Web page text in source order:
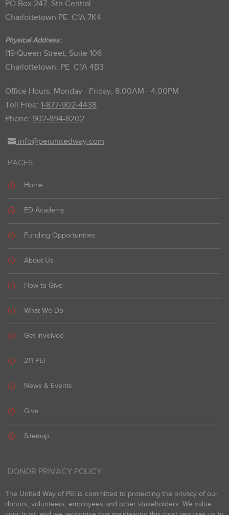
PO Box 247, Stn Central
Charlottetown PE C1A 7K4
Physical Address:
119 Queen Street, Suite 106
Charlottetown, PE C1A 4B3
Office Hours: Monday - Friday, 8:00AM - 4:00PM
Toll Free: 1-877-902-4438
Phone: 902-894-8202
info@peiunitedway.com
PAGES
Home
ED Academy
Funding Opportunities
About Us
How to Give
What We Do
Get Involved
211 PEI
News & Events
Give
Sitemap
DONOR PRIVACY POLICY
The United Way of PEI is committed to protecting the privacy of our
donors, volunteers, employees and other stakeholders. We value